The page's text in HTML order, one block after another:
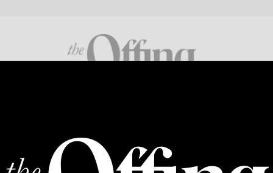
BACK OF THE ENVELOPE